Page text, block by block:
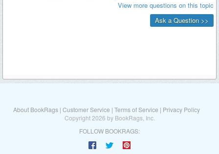
About BookRags | Customer Service | Terms of Service | Privacy Policy
Copyright 2026 by BookRags, Inc.
FOLLOW BOOKRAGS: